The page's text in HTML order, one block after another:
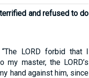
and refused to do
LORD forbid that I
master, the LORD’s
hand against him, since